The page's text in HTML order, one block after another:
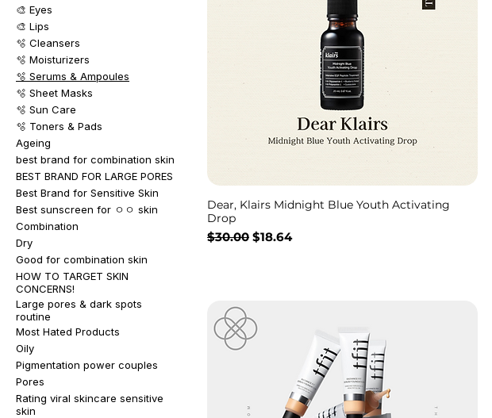
🎨 Eyes
🎨 Lips
🫧 Cleansers
🫧 Moisturizers
🫧 Serums & Ampoules
🫧 Sheet Masks
🫧 Sun Care
🫧 Toners & Pads
Ageing
best brand for combination skin
BEST BRAND FOR LARGE PORES
Best Brand for Sensitive Skin
Best sunscreen for ㅇㅇ skin
Combination
Dry
Good for combination skin
HOW TO TARGET SKIN
CONCERNS!
Large pores & dark spots
routine
Most Hated Products
Oily
Pigmentation power couples
Pores
Rating viral skincare sensitive
skin
Dear, Klairs Midnight Blue Youth Activating
Drop
Regular Price
$30.00 Sale Price
$18.64